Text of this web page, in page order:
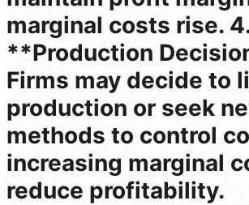
marginal costs rise.
**Production
Firms may decide to
production or seek
methods to control
increasing marginal
reduce profitability.